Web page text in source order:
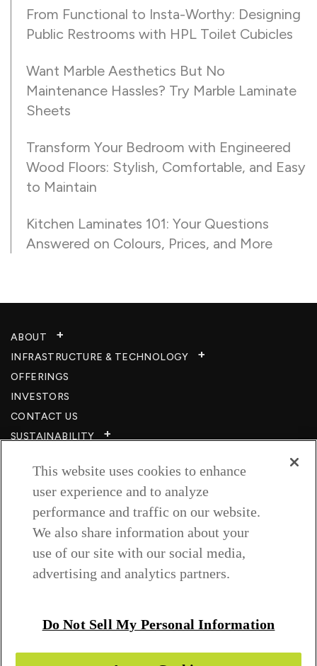
From Functional to Insta-Worthy: Designing
Public Restrooms with HPL Toilet Cubicles
Want Marble Aesthetics But No
Maintenance Hassles? Try Marble Laminate
Sheets
Transform Your Bedroom with Engineered
Wood Floors: Stylish, Comfortable, and Easy
to Maintain
Kitchen Laminates 101: Your Questions
Answered on Colours, Prices, and More
ABOUT
INFRASTRUCTURE & TECHNOLOGY​
OFFERINGS
INVESTORS
CONTACT US
SUSTAINABILITY
CAREERS​
RESOURCES
PRIVACY POLICY
TERMS & CONDITIONS
WISH TO BE A CUSTOMER​
COOKIE SETTINGS
This website uses cookies to enhance
user experience and to analyze
performance and traffic on our website.
We also share information about your
use of our site with our social media,
advertising and analytics partners.
Do Not Sell My Personal Information